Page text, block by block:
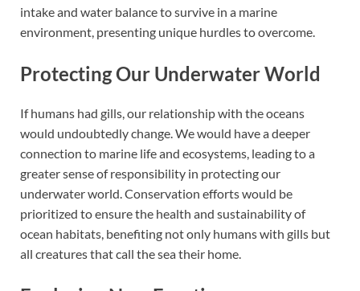
intake and water balance to survive in a marine
environment, presenting unique hurdles to overcome.
Protecting Our Underwater World
If humans had gills, our relationship with the oceans
would undoubtedly change. We would have a deeper
connection to marine life and ecosystems, leading to a
greater sense of responsibility in protecting our
underwater world. Conservation efforts would be
prioritized to ensure the health and sustainability of
ocean habitats, benefiting not only humans with gills but
all creatures that call the sea their home.